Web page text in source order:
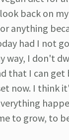
back on
anything
had I not
way, I don't
that I can
now. I think
to grow, to